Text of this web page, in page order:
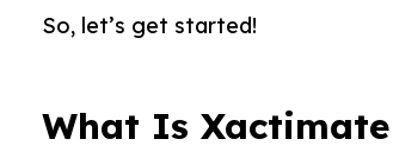
So, let’s get started!
What Is